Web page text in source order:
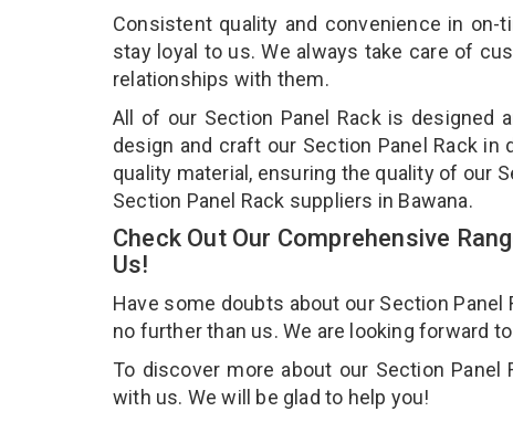
Consistent quality and convenience in
stay loyal to us. We always take care of
relationships with them.
All of our Section Panel Rack is designed
design and craft our Section Panel Rack
quality material, ensuring the quality of our
Section Panel Rack suppliers in Bawana.
Check Out Our Comprehensive
Us!
Have some doubts about our Section
no further than us. We are looking forward
To discover more about our Section
with us. We will be glad to help you!